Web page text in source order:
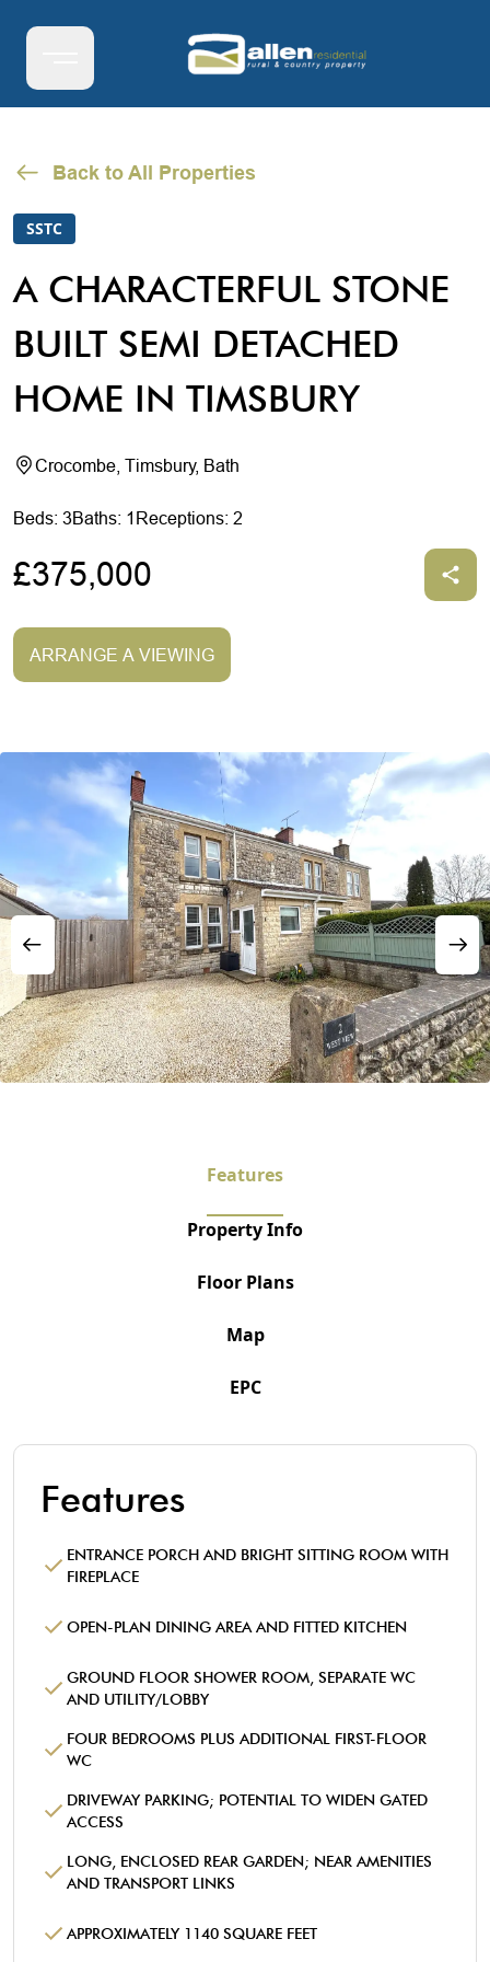
Back to All Properties
SSTC
A CHARACTERFUL STONE
BUILT SEMI DETACHED
HOME IN TIMSBURY
Crocombe, Timsbury, Bath
Beds: 3Baths: 1 Receptions: 2
£375,000
ARRANGE A VIEWING
Features
Property Info
Floor Plans
Map
EPC
Features
ENTRANCE PORCH AND BRIGHT SITTING ROOM WITH
FIREPLACE
OPEN-PLAN DINING AREA AND FITTED KITCHEN
GROUND FLOOR SHOWER ROOM, SEPARATE WC
AND UTILITY/LOBBY
FOUR BEDROOMS PLUS ADDITIONAL FIRST-FLOOR
WC
DRIVEWAY PARKING; POTENTIAL TO WIDEN GATED
ACCESS
LONG, ENCLOSED REAR GARDEN; NEAR AMENITIES
AND TRANSPORT LINKS
APPROXIMATELY 1140 SQUARE FEET